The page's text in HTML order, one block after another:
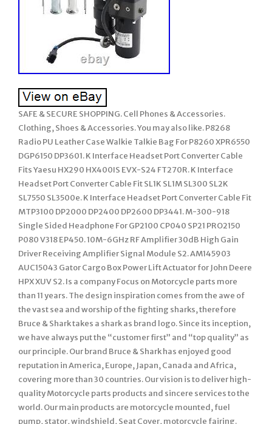
SAFE & SECURE SHOPPING. Cell Phones & Accessories.
Clothing, Shoes & Accessories. You may also like. P8268
Radio PU Leather Case Walkie Talkie Bag For P8260 XPR6550
DGP6150 DP3601. K Interface Headset Port Converter Cable
Fits Yaesu HX290 HX400IS EVX-S24 FT270R. K Interface
Headset Port Converter Cable Fit SL1K SL1M SL300 SL2K
SL7550 SL3500e. K Interface Headset Port Converter Cable Fit
MTP3100 DP2000 DP2400 DP2600 DP3441. M-300-918
Single Sided Headphone For GP2100 CP040 SP21 PRO2150
P080 V318 EP450. 10M-6GHz RF Amplifier 30dB High Gain
Driver Receiving Amplifier Signal Module S2. AM145903
AUC15043 Gator Cargo Box Power Lift Actuator for John Deere
HPX XUV S2. Is a company Focus on Motorcycle parts more
than 11 years. The design inspiration comes from the awe of
the vast sea and worship of the fighting sharks, therefore
Bruce & Shark takes a shark as brand logo. Since its inception,
we have always put the “customer first” and “top quality” as
our principle. Our brand Bruce & Shark has enjoyed good
reputation in America, Europe, Japan, Canada and Africa,
covering more than 30 countries. Our vision is to deliver high-
quality Motorcycle parts products and sincere services to the
world. Our main products are motorcycle mounted, fuel
pump, stator, windshield, Seat Cover, motorcycle fairing.